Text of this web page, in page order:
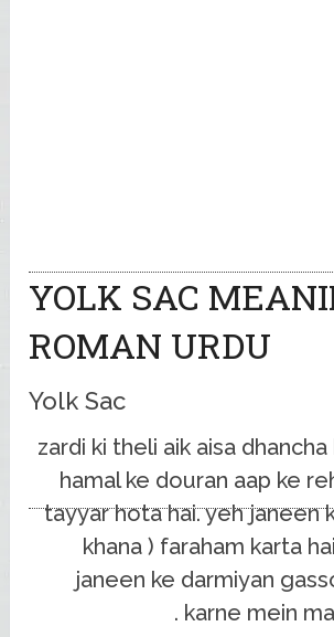
YOLK SAC
ROMAN URDU
Yolk Sac
zardi ki theli aik aisa
hamal ke douran aap ke
tayyar hota hai. yeh janeen
khana ) faraham karta
janeen ke darmiyan
karne mein